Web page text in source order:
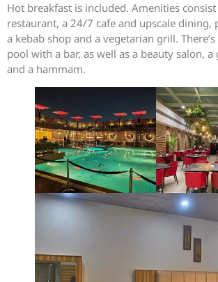
Hot breakfast is included. Amenities
restaurant, a 24/7 cafe and upscale dining,
a kebab shop and a vegetarian grill.
pool with a bar, as well as a beauty salon,
and a hammam.